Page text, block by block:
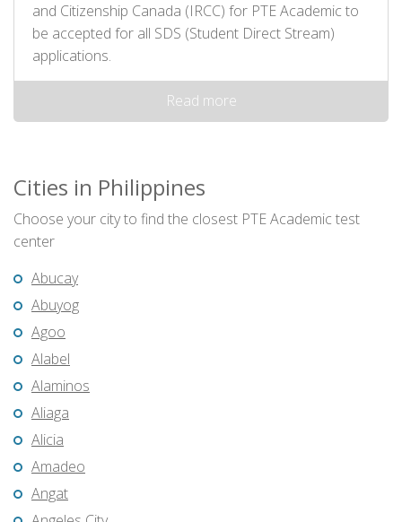
and Citizenship Canada (IRCC) for PTE Academic to
be accepted for all SDS (Student Direct Stream)
applications.
Read more
Cities in Philippines
Choose your city to find the closest PTE Academic test
center
Abucay
Abuyog
Agoo
Alabel
Alaminos
Aliaga
Alicia
Amadeo
Angat